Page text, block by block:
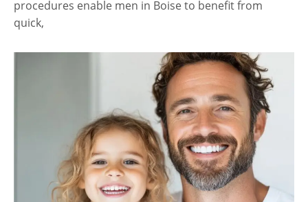
procedures enable men in Boise to benefit from
quick,